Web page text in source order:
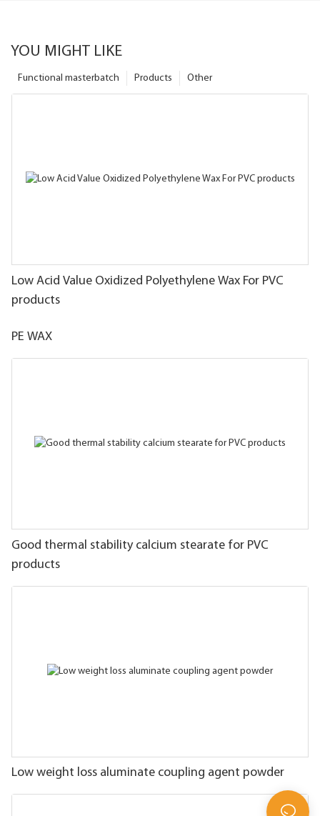
YOU MIGHT LIKE
Other
Products
Functional masterbatch
Low Acid Value Oxidized Polyethylene Wax For PVC
products
PE WAX
Good thermal stability calcium stearate for PVC
products
Low weight loss aluminate coupling agent powder